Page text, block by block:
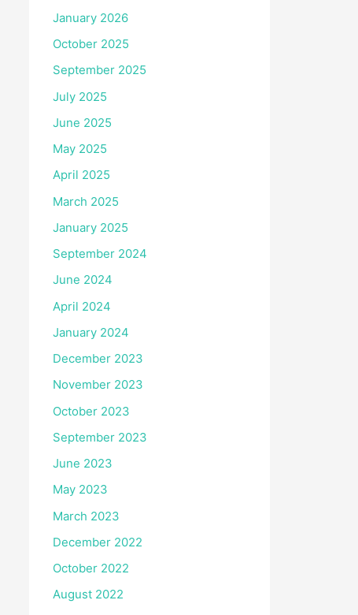
January 2026
October 2025
September 2025
July 2025
June 2025
May 2025
April 2025
March 2025
January 2025
September 2024
June 2024
April 2024
January 2024
December 2023
November 2023
October 2023
September 2023
June 2023
May 2023
March 2023
December 2022
October 2022
August 2022